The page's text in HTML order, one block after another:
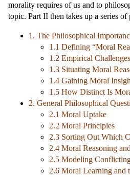
morality requires of us and to
topic. Part II then takes up a series
1. The Philosophical
1.1 Defining “Moral
1.2 Empirical
1.3 Situating Moral
1.4 Gaining Moral
1.5 How Distinct Is
2. General Philosophical
2.1 Moral Uptake
2.2 Moral Principles
2.3 Sorting Out Which
2.4 Moral Reasoning
2.5 Modeling
2.6 Moral Learning and